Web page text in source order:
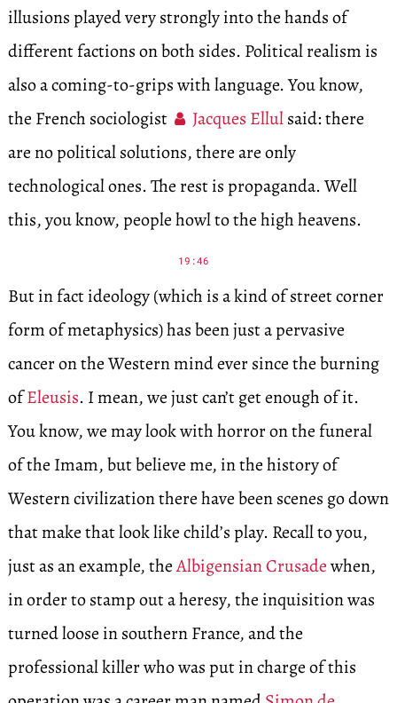
illusions played very strongly into the hands of
different factions on both sides. Political realism is
also a coming-to-grips with language. You know,
the French sociologist
Jacques Ellulsaid: there
are no political solutions, there are only
technological ones. The rest is propaganda. Well
this, you know, people howl to the high heavens.
19:46
But in fact ideology (which is a kind of street corner
form of metaphysics) has been just a pervasive
cancer on the Western mind ever since the burning
ofEleusis. I mean, we just can’t get enough of it.
You know, we may look with horror on the funeral
of the Imam, but believe me, in the history of
Western civilization there have been scenes go down
that make that look like child’s play. Recall to you,
just as an example, theAlbigensian Crusadewhen,
in order to stamp out a heresy, the inquisition was
turned loose in southern France, and the
professional killer who was put in charge of this